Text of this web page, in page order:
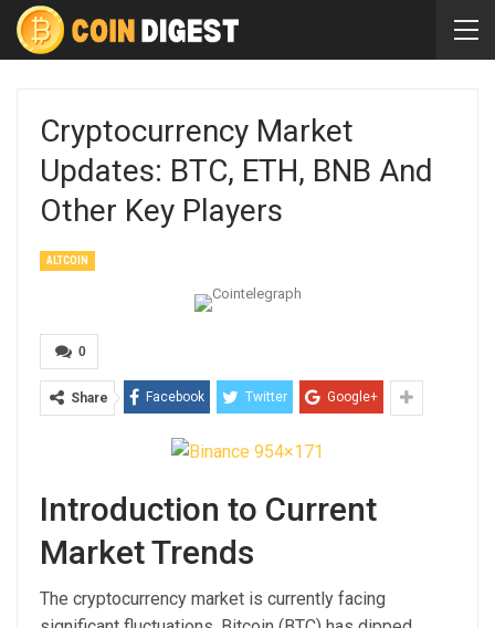
Cryptocurrency Market
Updates: BTC, ETH, BNB And
Other Key Players
ALTCOIN
0
Share Facebook Twitter Google+
Introduction to Current
Market Trends
The cryptocurrency market is currently facing